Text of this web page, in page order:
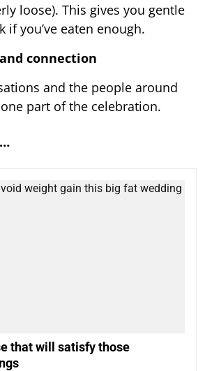
loose). This gives you gentle
if you’ve eaten enough.
connection
and the people around
part of the celebration.
that will satisfy those